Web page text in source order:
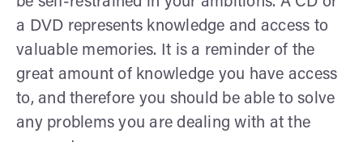
a DVD represents knowledge and access to
valuable memories. It is a reminder of the
great amount of knowledge you have access
to, and therefore you should be able to solve
any problems you are dealing with at the